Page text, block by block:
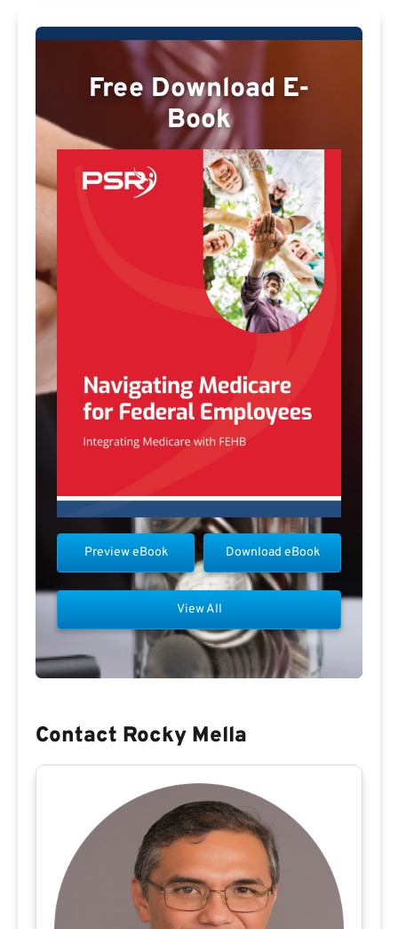
Free Download E-
Book
Download eBook
Preview eBook
View All
Contact Rocky Mella